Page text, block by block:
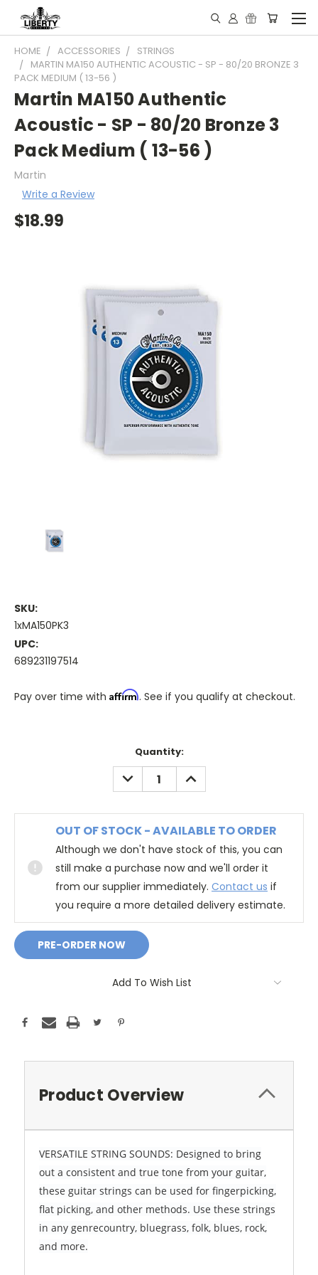
HOME ACCESSORIES
STRINGS
MARTIN MA150 AUTHENTIC ACOUSTIC - SP - 80/20 BRONZE 3
PACK MEDIUM ( 13-56 )
Martin MA150 Authentic
Acoustic - SP - 80/20 Bronze 3
Pack Medium ( 13-56 )
Martin
Write a Review
$18.99
SKU:
1xMA150PK3
UPC:
689231197514
Pay over time with Affirm. See if you qualify at checkout.
Quantity:
DECREASE
QUANTITY:
INCREASE
QUANTITY:
OUT OF STOCK - AVAILABLE TO ORDER
Although we don't have stock of this, you can
still make a purchase now and we'll order it
from our supplier immediately. Contact us if
you require a more detailed delivery estimate.
Add To Wish List
Product Overview
VERSATILE STRING SOUNDS: Designed to bring
out a consistent and true tone from your guitar,
these guitar strings can be used for fingerpicking,
flat picking, and other methods. Use these strings
in any genrecountry, bluegrass, folk, blues, rock,
and more.